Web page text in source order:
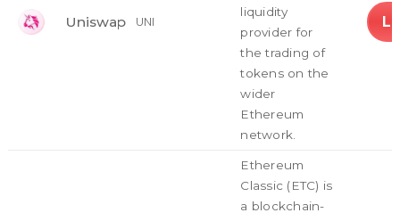
Uniswap UNI
liquidity
provider for
the trading of
tokens on the
wider
Ethereum
network.
Ethereum
Classic (ETC) is
a blockchain-